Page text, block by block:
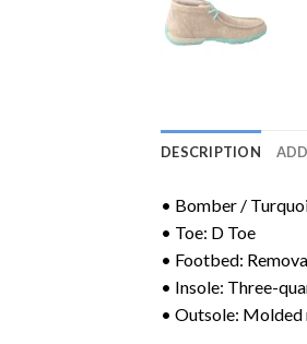
DESCRIPTION
• Bomber /
• Toe: D Toe
• Footbed:
• Insole: Three-
• Outsole: